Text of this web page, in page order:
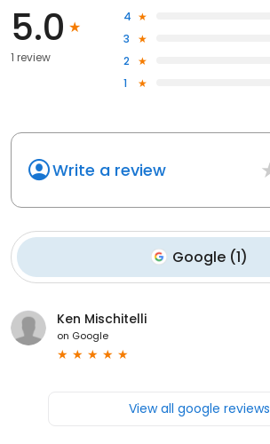
5.0
1 review
4
3
2
1
Write a review
Google(1)
Ken Mischitelli
on Google
View all google reviews